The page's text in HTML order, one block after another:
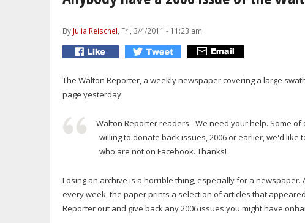
By Julia Reischel , Fri, 3/4/2011 - 11:23 am
The Walton Reporter, a weekly newspaper covering a large
page yesterday:
Walton Reporter readers - We need your help. Some
willing to donate back issues, 2006 or earlier, we'd like
who are not on Facebook. Thanks!
Losing an archive is a horrible thing, especially for a
every week, the paper prints a selection of articles that
Reporter out and give back any 2006 issues you might have